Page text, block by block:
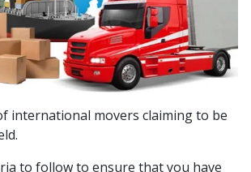
international movers claiming to be
to follow to ensure that you have